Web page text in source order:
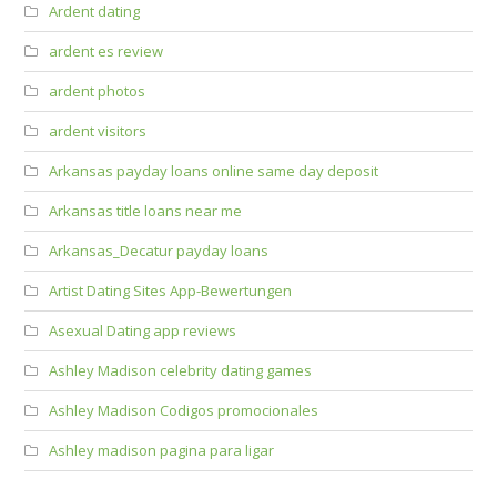
Ardent dating
ardent es review
ardent photos
ardent visitors
Arkansas payday loans online same day deposit
Arkansas title loans near me
Arkansas_Decatur payday loans
Artist Dating Sites App-Bewertungen
Asexual Dating app reviews
Ashley Madison celebrity dating games
Ashley Madison Codigos promocionales
Ashley madison pagina para ligar